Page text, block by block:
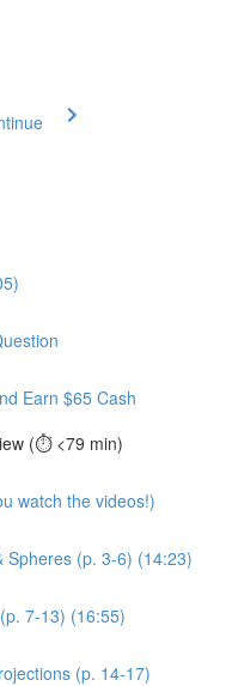
Earn $65 Cash
(⏱️ <79 min)
watch the videos!)
Spheres (p. 3-6) (14:23)
7-13) (16:55)
(p. 14-17)